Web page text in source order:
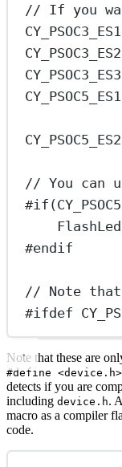
// If you
CY_PSOC3_ES1
CY_PSOC3_ES2
CY_PSOC3_ES3
CY_PSOC5_ES1
CY_PSOC5_ES2
// You can
#if (CY_PSOC5
FlashLed
#endif
// Note
#ifdef
Note that these are
#define <device.h>
detects if you are
including device.h.
macro as a compiler
code.